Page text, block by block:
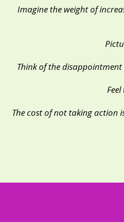
Imagine the weight of
Think of the
The cost of not taking action